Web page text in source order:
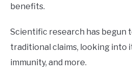
benefits.
Scientific research has begun
traditional claims, looking into
immunity, and more.